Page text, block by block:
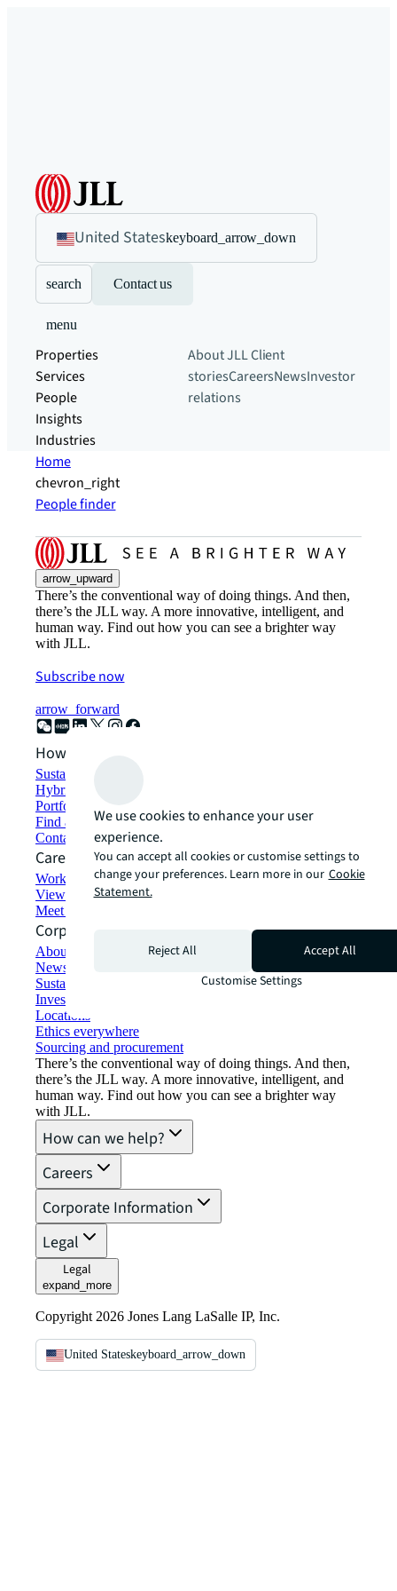
United Stateskeyboard_arrow_down
search Contact us
menu
Properties
Services
People
Insights
Industries
About JLLClient
storiesCareersNewsInvestor
relations
Home
chevron_right
People finder
arrow_upward
There’s the conventional way of doing things. And then,
there’s the JLL way. A more innovative, intelligent, and
human way. Find out how you can see a brighter way
with JLL.
Subscribe now
arrow_forward
How can we help?
Sustainability solutions
Hybrid workspace solutions
Portfolio management
Find and lease space
Contact us
Careers
Working at JLL
View job opportunities
Meet our people
Corporate Information
About JLL
Newsroom
Sustainability at JLL
Investor relations
Locations
Ethics everywhere
Sourcing and procurement
There’s the conventional way of doing things. And then,
there’s the JLL way. A more innovative, intelligent, and
human way. Find out how you can see a brighter way
with JLL.
How can we help?
Careers
Corporate Information
Legal
Legal
expand_more
Copyright 2026 Jones Lang LaSalle IP, Inc.
United Stateskeyboard_arrow_down
We use cookies to enhance your user
experience.
You can accept all cookies or customise settings to
change your preferences. Learn more in our Cookie
Statement.
Reject All
Accept All
Customise Settings